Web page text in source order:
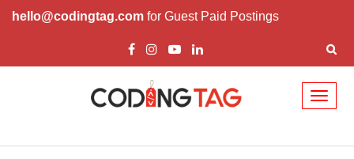
hello@codingtag.com for Guest Paid Postings